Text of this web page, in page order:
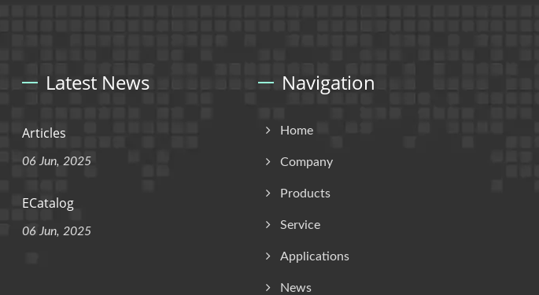
Latest News
Articles
06 Jun, 2025
ECatalog
06 Jun, 2025
Navigation
Home
Company
Products
Service
Applications
News